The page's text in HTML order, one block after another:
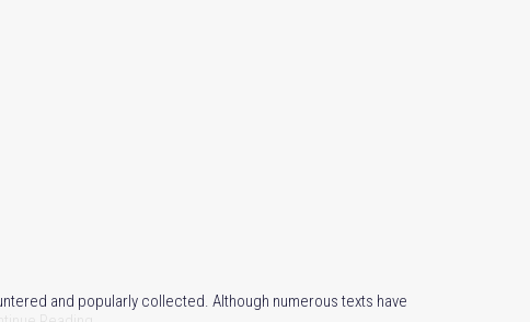
and popularly collected. Although numerous texts have